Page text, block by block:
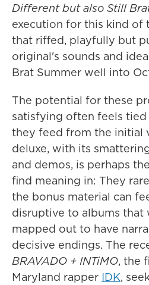
Different but also Still
execution for this kind of
that riffed, playfully but
original's sounds and
Brat Summer well into
The potential for these
satisfying often feels
they feed from the initial
deluxe, with its
and demos, is perhaps
find meaning in: They
the bonus material can
disruptive to albums that
mapped out to have
decisive endings. The
BRAVADO + INTiMO, the
Maryland rapper IDK,